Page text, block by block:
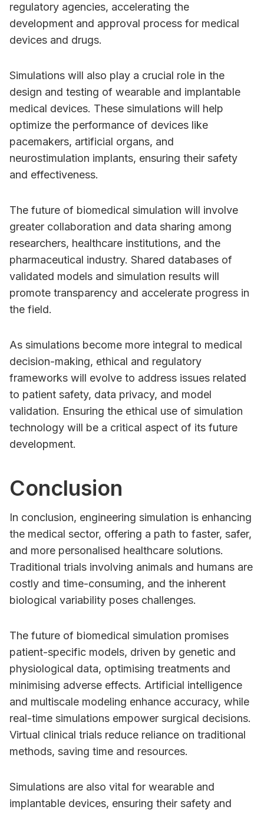
regulatory agencies, accelerating the
development and approval process for medical
devices and drugs.
Simulations will also play a crucial role in the
design and testing of wearable and implantable
medical devices. These simulations will help
optimize the performance of devices like
pacemakers, artificial organs, and
neurostimulation implants, ensuring their safety
and effectiveness.
The future of biomedical simulation will involve
greater collaboration and data sharing among
researchers, healthcare institutions, and the
pharmaceutical industry. Shared databases of
validated models and simulation results will
promote transparency and accelerate progress in
the field.
As simulations become more integral to medical
decision-making, ethical and regulatory
frameworks will evolve to address issues related
to patient safety, data privacy, and model
validation. Ensuring the ethical use of simulation
technology will be a critical aspect of its future
development.
Conclusion
In conclusion, engineering simulation is enhancing
the medical sector, offering a path to faster, safer,
and more personalised healthcare solutions.
Traditional trials involving animals and humans are
costly and time-consuming, and the inherent
biological variability poses challenges.
The future of biomedical simulation promises
patient-specific models, driven by genetic and
physiological data, optimising treatments and
minimising adverse effects. Artificial intelligence
and multiscale modeling enhance accuracy, while
real-time simulations empower surgical decisions.
Virtual clinical trials reduce reliance on traditional
methods, saving time and resources.
Simulations are also vital for wearable and
implantable devices, ensuring their safety and